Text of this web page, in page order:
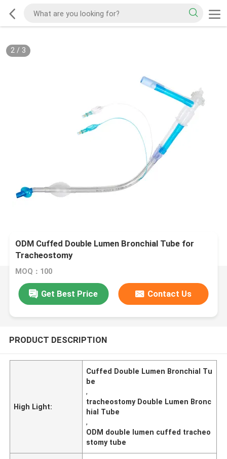
2/ 3
ODM Cuffed Double Lumen Bronchial Tube for
Tracheostomy
MOQ：100
Get Best Price Contact Us
PRODUCT DESCRIPTION
High Light:
Cuffed Double Lumen Bronchial Tu
be
,
tracheostomy Double Lumen Bronc
hial Tube
,
ODM double lumen cuffed tracheo
stomy tube